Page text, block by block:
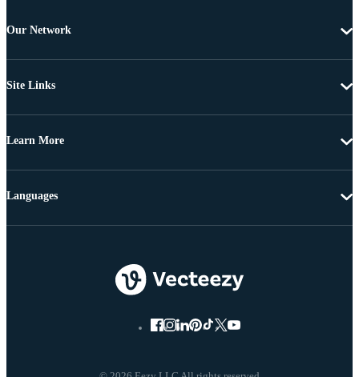
Our Network
Site Links
Learn More
Languages